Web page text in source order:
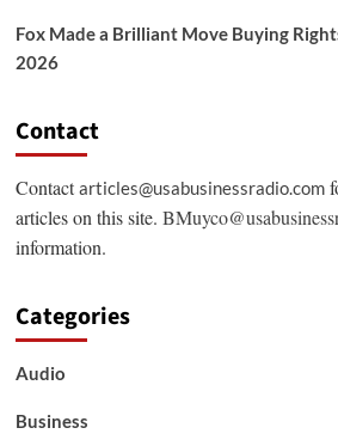
Fox Made a Brilliant Move Buying
2026
Contact
Contactarticles@usabusinessradio.com
articles on this site.
information.
Categories
Audio
Business